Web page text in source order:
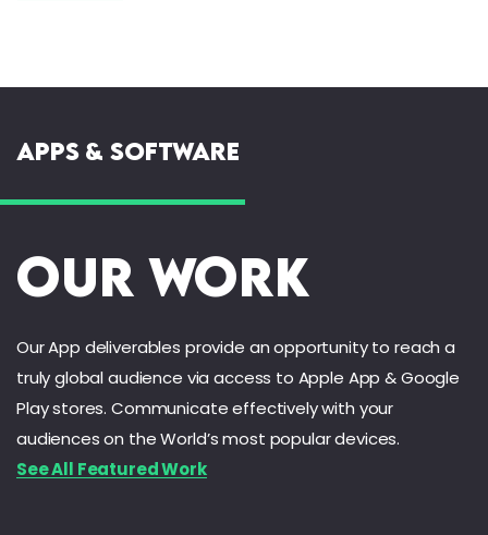
Apps & Software
Our Work
Our App deliverables provide an opportunity to reach a
truly global audience via access to Apple App & Google
Play stores. Communicate effectively with your
audiences on the World’s most popular devices.
See All Featured Work